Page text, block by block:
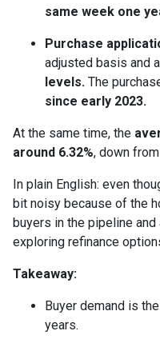
same week one
Purchase
adjusted basis and
levels. The
since early 2023.
At the same time, the
around 6.32%, down
In plain English: even
bit noisy because of the
buyers in the pipeline
exploring refinance
Takeaway:
Buyer demand is
years.